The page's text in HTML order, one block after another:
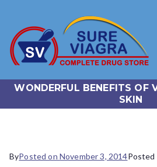
WONDERFUL BENEFITS OF
SKIN
ByPosted on November 3, 2014